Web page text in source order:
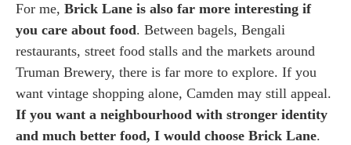
For me, Brick Lane is also far more interesting if
you care about food. Between bagels, Bengali
restaurants, street food stalls and the markets around
Truman Brewery, there is far more to explore. If you
want vintage shopping alone, Camden may still appeal.
If you want a neighbourhood with stronger identity
and much better food, I would choose Brick Lane.